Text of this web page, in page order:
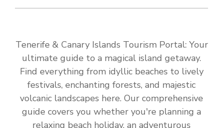
Tenerife & Canary Islands Tourism Portal: Your
ultimate guide to a magical island getaway.
Find everything from idyllic beaches to lively
festivals, enchanting forests, and majestic
volcanic landscapes here. Our comprehensive
guide covers you whether you're planning a
relaxing beach holiday, an adventurous